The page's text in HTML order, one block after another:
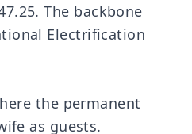
The backbone
Electrification
the permanent
as guests.